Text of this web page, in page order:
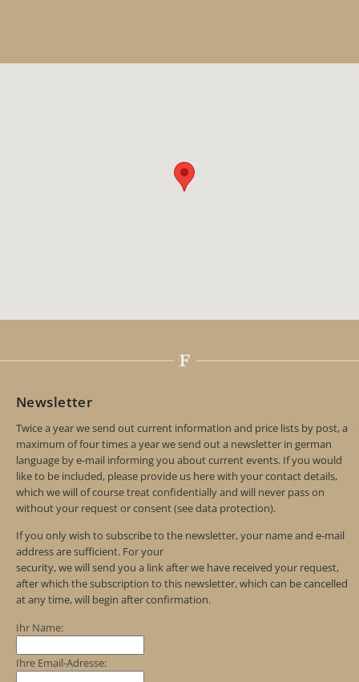
Newsletter
Twice a year we send out current information and price lists by post, a
maximum of four times a year we send out a newsletter in german
language by e-mail informing you about current events. If you would
like to be included, please provide us here with your contact details,
which we will of course treat confidentially and will never pass on
without your request or consent (see data protection).
If you only wish to subscribe to the newsletter, your name and e-mail
address are sufficient. For your
security, we will send you a link after we have received your request,
after which the subscription to this newsletter, which can be cancelled
at any time, will begin after confirmation.
Ihr Name:
Ihre Email-Adresse: